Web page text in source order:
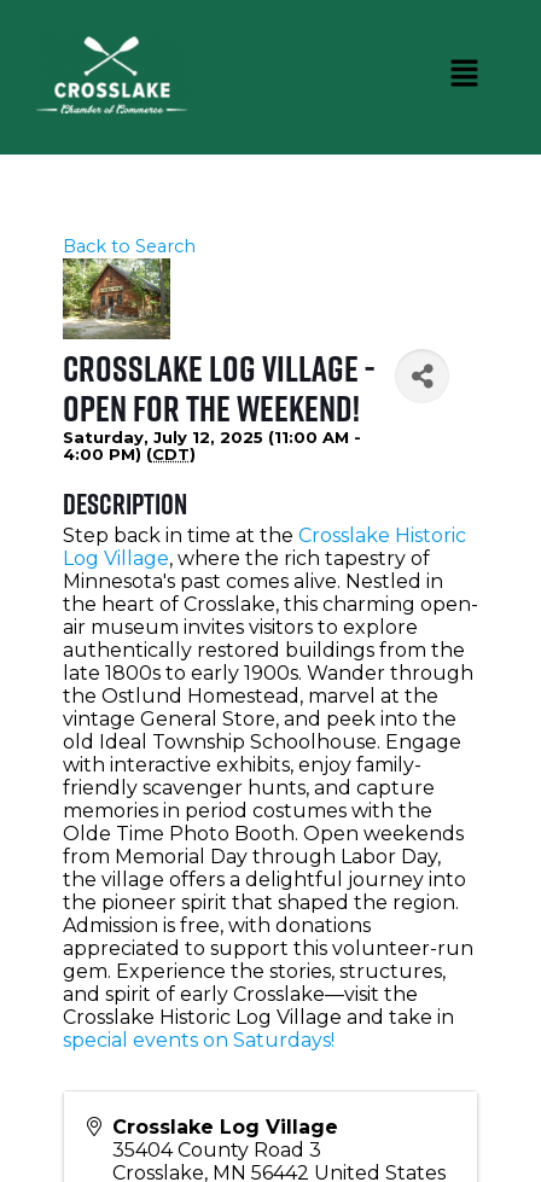
Back to Search
Crosslake Log Village -
Open for the weekend!
Saturday, July 12, 2025 (11:00 AM -
4:00 PM) (CDT)
Description
Step back in time at the Crosslake Historic
Log Village, where the rich tapestry of
Minnesota's past comes alive. Nestled in
the heart of Crosslake, this charming open-
air museum invites visitors to explore
authentically restored buildings from the
late 1800s to early 1900s. Wander through
the Ostlund Homestead, marvel at the
vintage General Store, and peek into the
old Ideal Township Schoolhouse. Engage
with interactive exhibits, enjoy family-
friendly scavenger hunts, and capture
memories in period costumes with the
Olde Time Photo Booth. Open weekends
from Memorial Day through Labor Day,
the village offers a delightful journey into
the pioneer spirit that shaped the region.
Admission is free, with donations
appreciated to support this volunteer-run
gem. Experience the stories, structures,
and spirit of early Crosslake—visit the
Crosslake Historic Log Village and take in
special events on Saturdays!
Crosslake Log Village
35404 County Road 3
Crosslake, MN 56442 United States